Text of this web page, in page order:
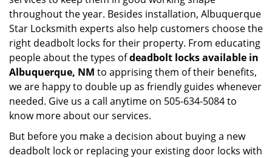
throughout the year. Besides installation, Albuquerque
Star Locksmith experts also help customers choose the
right deadbolt locks for their property. From educating
people about the types ofdeadbolt locks available in
Albuquerque, NM to apprising them of their benefits,
we are happy to double up as friendly guides whenever
needed. Give us a call anytime on 505-634-5084 to
know more about our services.
But before you make a decision about buying a new
deadbolt lock or replacing your existing door locks with